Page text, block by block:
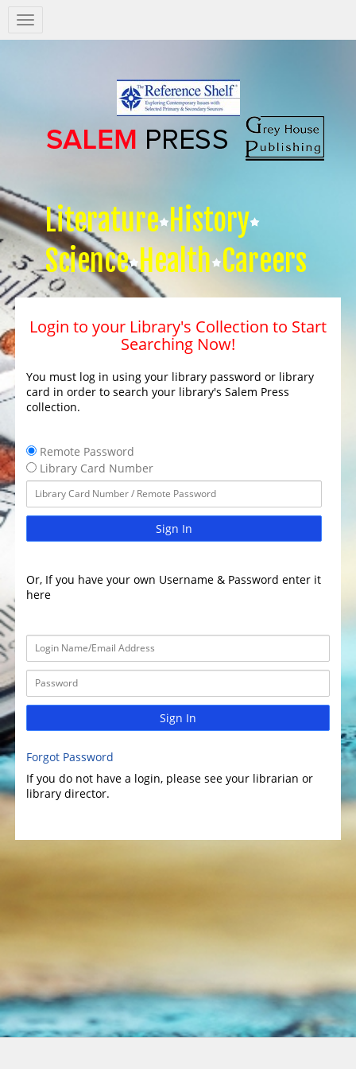
Salem
Press
Literature History
Science Health Careers
Login to your Library's Collection to Start
Searching Now!
You must log in using your library password or library
card in order to search your library's Salem Press
collection.
Remote Password
Library Card Number
Sign In
Or, If you have your own Username & Password enter it
here
Sign In
Forgot Password
If you do not have a login, please see your librarian or
library director.